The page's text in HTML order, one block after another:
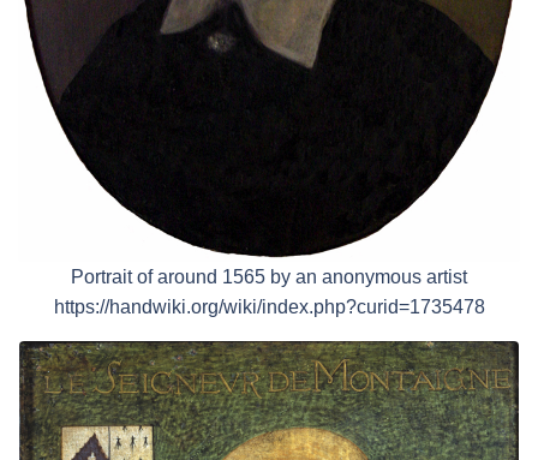
Portrait of around 1565 by an anonymous artist
https://handwiki.org/wiki/index.php?curid=1735478